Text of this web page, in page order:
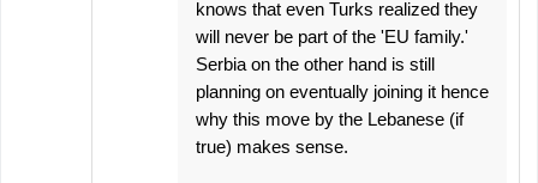
knows that even Turks realized they
will never be part of the 'EU family.'
Serbia on the other hand is still
planning on eventually joining it hence
why this move by the Lebanese (if
true) makes sense.